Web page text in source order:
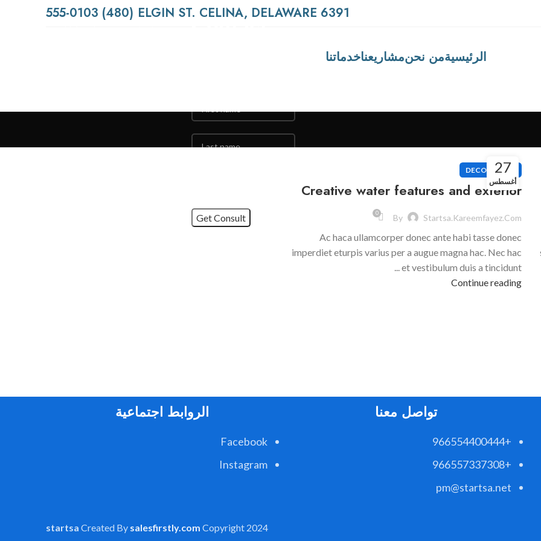
6391 ELGIN ST. CELINA, DELAWARE
(480) 555-0103
الرئيسيةمن نحنمشاريعناخدماتنا
Contact
27
أغسطس
DECORATION
Creative water features and exterior
By Startsa.kareemfayez.com
0
Ac haca ullamcorper donec ante habi tasse donec
imperdiet eturpis varius per a augue magna hac. Nec hac
et vestibulum duis a tincidunt ...
Continue reading
تواصل معنا
+966554400444
+966557337308
pm@startsa.net
الروابط اجتماعية
Facebook
Instagram
startsa Created By salesfirstly.com Copyright 2024